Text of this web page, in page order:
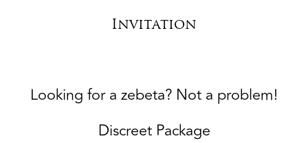
Invitation
Looking for a zebeta? Not a problem!
Discreet Package